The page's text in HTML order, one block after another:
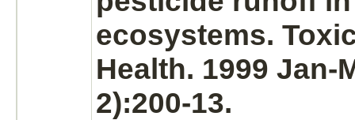
ecosystems.
Health. 1999 Jan-
2):200-13.